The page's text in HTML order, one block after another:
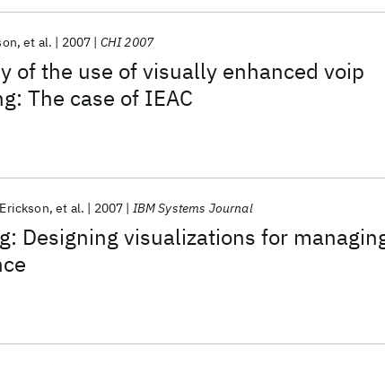
of the use of visually enhanced voip
The case of IEAC
et al. 2007 CHI 2007
Designing visualizations for
et al. 2007 IBM Systems Journal